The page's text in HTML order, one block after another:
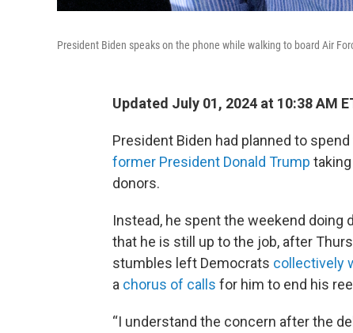
President Biden speaks on the phone while walking to board Air
Updated July 01, 2024 at 10:38 AM
President Biden had planned to
former President Donald Trump
donors.
Instead, he spent the weekend doing
that he is still up to the job, after
stumbles left Democrats collectively
a chorus of calls for him to end his
“I understand the concern after the